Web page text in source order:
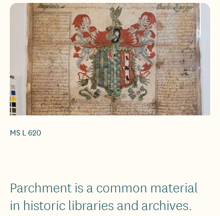
MS L 620
Parchment is a common material
in historic libraries and archives.